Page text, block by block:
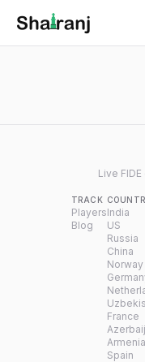
Shatranj Live — FIDE
Skip to main content
Live
TRACK
Players
Blog
India
US
Russia
China
Norway
France
Armenia
Spain